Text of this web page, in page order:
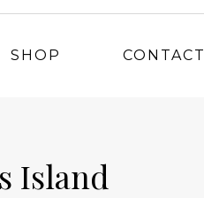
SHOP CONTACT
Island